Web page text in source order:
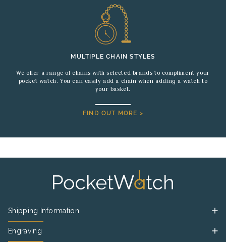
MULTIPLE CHAIN STYLES
We offer a range of chains with selected brands to compliment your
pocket watch. You can easily add a chain when adding a watch to
your basket.
FIND OUT MORE >
Shipping Information
Engraving